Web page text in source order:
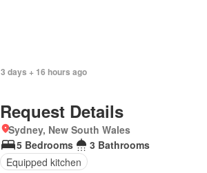
3 days + 16 hours ago
Request Details
Sydney, New South Wales
5 Bedrooms
3 Bathrooms
Equipped kitchen